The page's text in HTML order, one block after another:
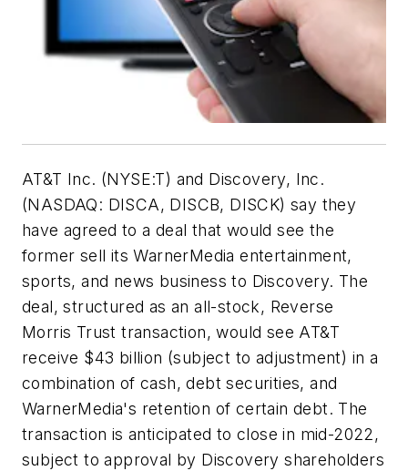
AT&T Inc. (NYSE:T) and Discovery, Inc.
(NASDAQ: DISCA, DISCB, DISCK) say they
have agreed to a deal that would see the
former sell its WarnerMedia entertainment,
sports, and news business to Discovery. The
deal, structured as an all-stock, Reverse
Morris Trust transaction, would see AT&T
receive $43 billion (subject to adjustment) in a
combination of cash, debt securities, and
WarnerMedia's retention of certain debt. The
transaction is anticipated to close in mid-2022,
subject to approval by Discovery shareholders